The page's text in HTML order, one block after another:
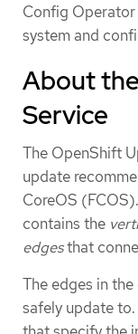
Config
system and
About
Service
The OpenShift
update
CoreOS
contains the
edgesthat
The edges in
safely update